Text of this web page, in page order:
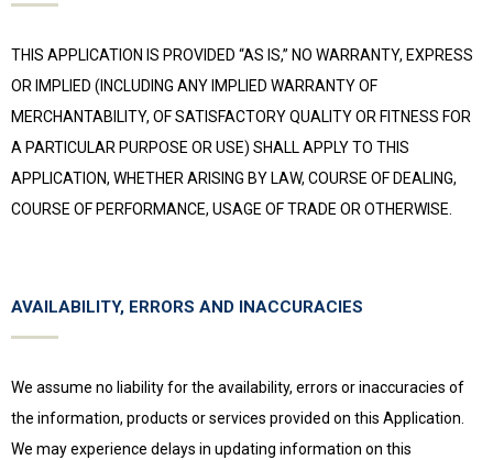
THIS APPLICATION IS PROVIDED “AS IS,” NO WARRANTY, EXPRESS
OR IMPLIED (INCLUDING ANY IMPLIED WARRANTY OF
MERCHANTABILITY, OF SATISFACTORY QUALITY OR FITNESS FOR
A PARTICULAR PURPOSE OR USE) SHALL APPLY TO THIS
APPLICATION, WHETHER ARISING BY LAW, COURSE OF DEALING,
COURSE OF PERFORMANCE, USAGE OF TRADE OR OTHERWISE.
AVAILABILITY, ERRORS AND INACCURACIES
We assume no liability for the availability, errors or inaccuracies of
the information, products or services provided on this Application.
We may experience delays in updating information on this